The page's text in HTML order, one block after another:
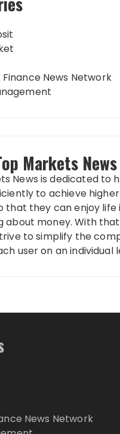
News Network
Markets News
News is dedicated to
to achieve higher
that they can enjoy life
about money. With
to simplify the
user on an individual
News Network